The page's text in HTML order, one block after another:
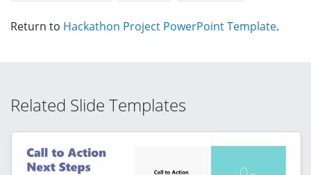
Return to Hackathon Project PowerPoint Template.
Related Slide Templates